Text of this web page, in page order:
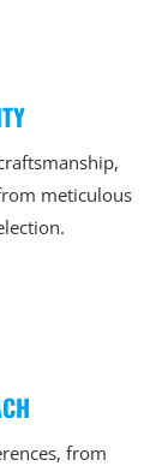
meticulous
from